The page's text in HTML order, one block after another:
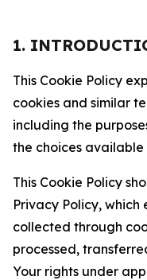
1.
This Cookie Policy
cookies and similar
including the
the choices available
This Cookie Policy
Privacy Policy, which
collected through
processed,
Your rights under